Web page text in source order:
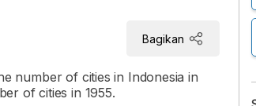
Bagikan
number of cities in Indonesia in
of cities in 1955.